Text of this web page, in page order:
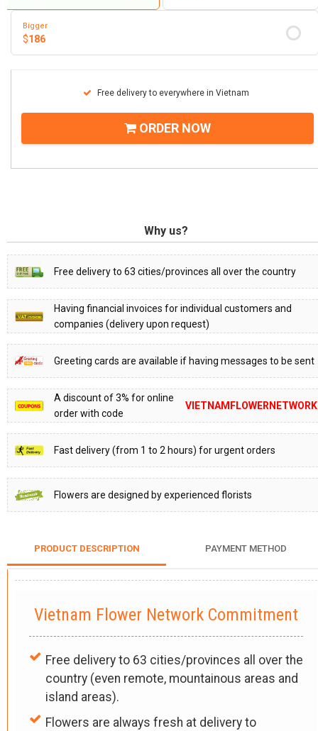
Bigger
$186
Free delivery to everywhere in Vietnam
ORDER NOW
Why us?
Free delivery to 63 cities/provinces all over the country
Having financial invoices for individual customers and
companies (delivery upon request)
Greeting cards are available if having messages to be sent
A discount of 3% for online
order with code
VIETNAMFLOWERNETWORK
Fast delivery (from 1 to 2 hours) for urgent orders
Flowers are designed by experienced florists
PRODUCT DESCRIPTION PAYMENT METHOD
Vietnam Flower Network Commitment
Free delivery to 63 cities/provinces all over the
country (even remote, mountainous areas and
island areas).
Flowers are always fresh at delivery to